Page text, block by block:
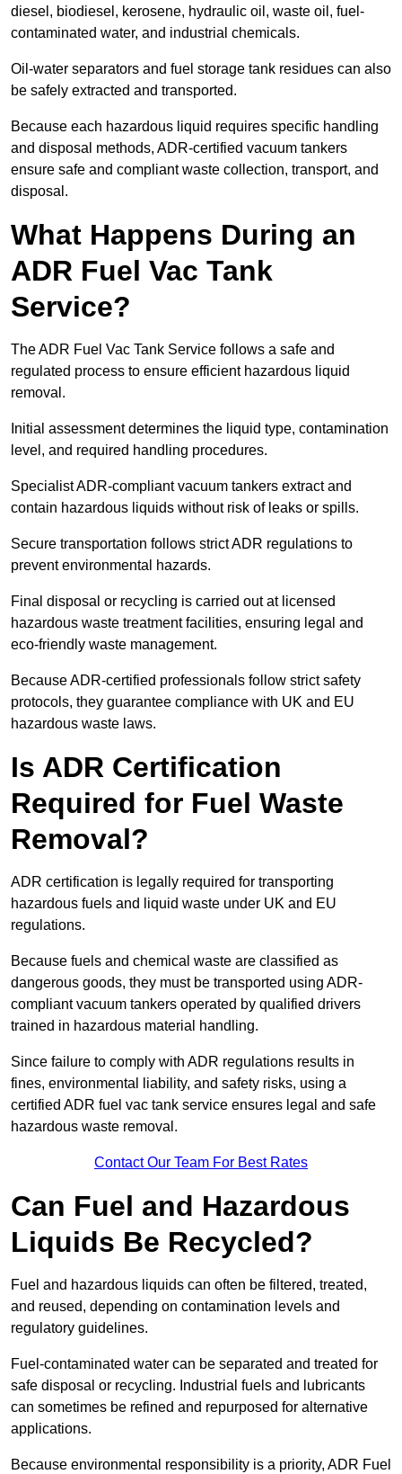
diesel, biodiesel, kerosene, hydraulic oil, waste oil, fuel-
contaminated water, and industrial chemicals.
Oil-water separators and fuel storage tank residues can also
be safely extracted and transported.
Because each hazardous liquid requires specific handling
and disposal methods, ADR-certified vacuum tankers
ensure safe and compliant waste collection, transport, and
disposal.
What Happens During an
ADR Fuel Vac Tank
Service?
The ADR Fuel Vac Tank Service follows a safe and
regulated process to ensure efficient hazardous liquid
removal.
Initial assessment determines the liquid type, contamination
level, and required handling procedures.
Specialist ADR-compliant vacuum tankers extract and
contain hazardous liquids without risk of leaks or spills.
Secure transportation follows strict ADR regulations to
prevent environmental hazards.
Final disposal or recycling is carried out at licensed
hazardous waste treatment facilities, ensuring legal and
eco-friendly waste management.
Because ADR-certified professionals follow strict safety
protocols, they guarantee compliance with UK and EU
hazardous waste laws.
Is ADR Certification
Required for Fuel Waste
Removal?
ADR certification is legally required for transporting
hazardous fuels and liquid waste under UK and EU
regulations.
Because fuels and chemical waste are classified as
dangerous goods, they must be transported using ADR-
compliant vacuum tankers operated by qualified drivers
trained in hazardous material handling.
Since failure to comply with ADR regulations results in
fines, environmental liability, and safety risks, using a
certified ADR fuel vac tank service ensures legal and safe
hazardous waste removal.
Contact Our Team For Best Rates
Can Fuel and Hazardous
Liquids Be Recycled?
Fuel and hazardous liquids can often be filtered, treated,
and reused, depending on contamination levels and
regulatory guidelines.
Fuel-contaminated water can be separated and treated for
safe disposal or recycling. Industrial fuels and lubricants
can sometimes be refined and repurposed for alternative
applications.
Because environmental responsibility is a priority, ADR Fuel